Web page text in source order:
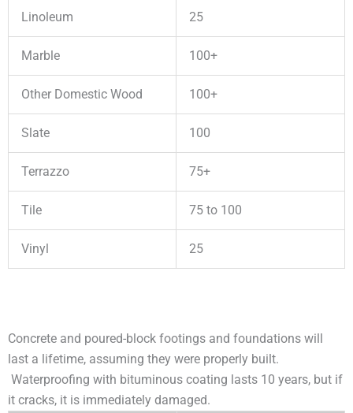
Linoleum 25
Marble 100+
Other Domestic Wood 100+
Slate 100
Terrazzo 75+
Tile 75 to 100
Vinyl 25
Concrete and poured-block footings and foundations will
last a lifetime, assuming they were properly built.
Waterproofing with bituminous coating lasts 10 years, but if
it cracks, it is immediately damaged.